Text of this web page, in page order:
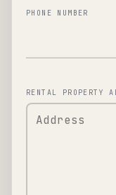
PHONE NUMBER
RENTAL PROPERTY